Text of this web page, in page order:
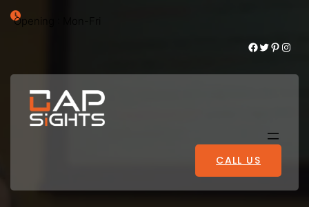
Opening : Mon-Fri
Facebook Twitter Pinterest Instagram
CALL US